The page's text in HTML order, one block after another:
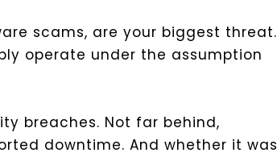
scams, are your biggest threat.
operate under the assumption
breaches. Not far behind,
downtime. And whether it was